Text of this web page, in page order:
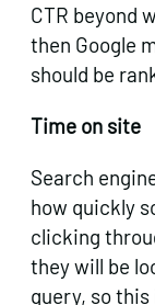
CTR beyond
then Google
should be
Time on site
Search
how quickly
clicking
they will be
query, so